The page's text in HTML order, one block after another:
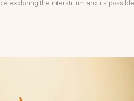
exploring the interstitium and its possible